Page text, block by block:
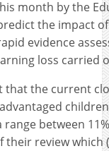
month by the
the impact
evidence
loss carried
that the current
between
review which